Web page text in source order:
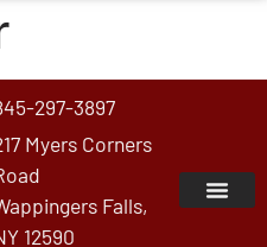
297-3897
Myers Corners
Falls,
12590